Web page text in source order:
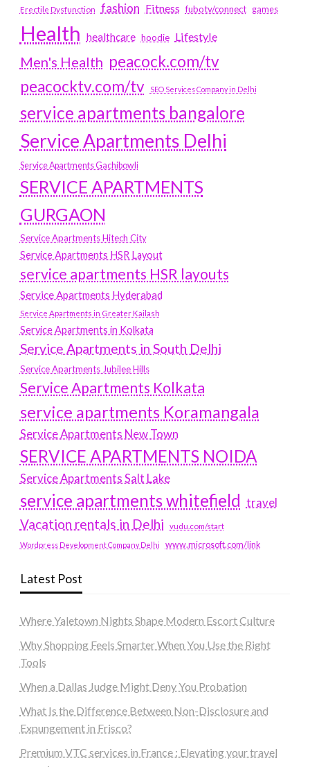
Erectile Dysfunction fashion Fitness fubotv/connect games
Health healthcare hoodie Lifestyle
Men's Health peacock.com/tv
peacocktv.com/tv
SEO Services Company in Delhi
service apartments bangalore
Service Apartments Delhi
Service Apartments Gachibowli
SERVICE APARTMENTS
GURGAON
Service Apartments Hitech City
Service Apartments HSR Layout
service apartments HSR layouts
Service Apartments Hyderabad
Service Apartments in Greater Kailash
Service Apartments in Kolkata
Service Apartments in South Delhi
Service Apartments Jubilee Hills
Service Apartments Kolkata
service apartments Koramangala
Service Apartments New Town
SERVICE APARTMENTS NOIDA
Service Apartments Salt Lake
service apartments whitefield travel
Vacation rentals in Delhi vudu.com/start
Wordpress Development Company Delhi www.microsoft.com/link
Latest Post
Where Yaletown Nights Shape Modern Escort Culture
Why Shopping Feels Smarter When You Use the Right
Tools
When a Dallas Judge Might Deny You Probation
What Is the Difference Between Non-Disclosure and
Expungement in Frisco?
Premium VTC services in France : Elevating your travel